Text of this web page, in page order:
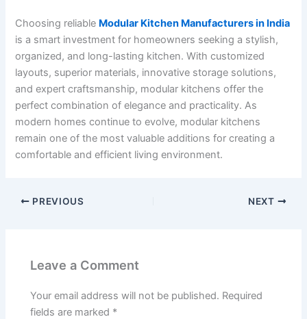
Choosing reliable Modular Kitchen Manufacturers in India
is a smart investment for homeowners seeking a stylish,
organized, and long-lasting kitchen. With customized
layouts, superior materials, innovative storage solutions,
and expert craftsmanship, modular kitchens offer the
perfect combination of elegance and practicality. As
modern homes continue to evolve, modular kitchens
remain one of the most valuable additions for creating a
comfortable and efficient living environment.
PREVIOUS NEXT
Leave a Comment
Your email address will not be published. Required
fields are marked *